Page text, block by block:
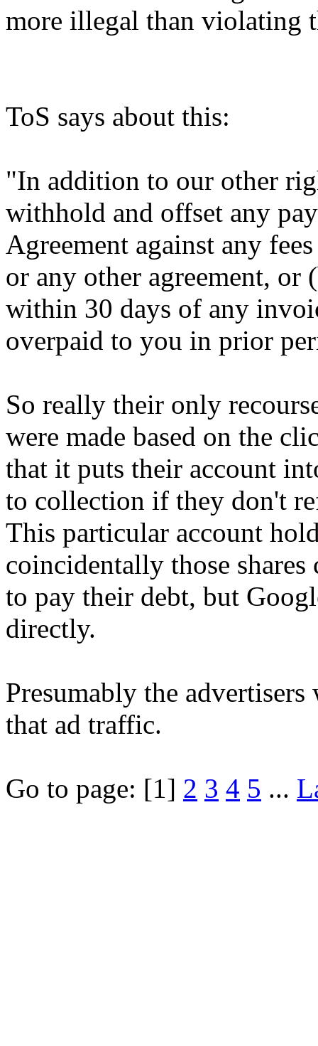
more illegal than violating
ToS says about this:
"In addition to our other
withhold and offset any
Agreement against any
or any other agreement,
within 30 days of any
overpaid to you in prior
So really their only
were made based on the
that it puts their account
to collection if they don't
This particular account
coincidentally those
to pay their debt, but
directly.
Presumably the
that ad traffic.
Go to page: [1] 2 3 4 5 ...